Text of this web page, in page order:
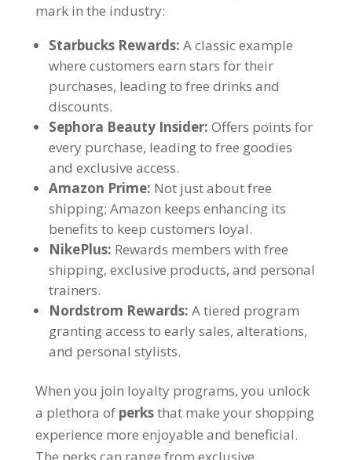
mark in the industry:
Starbucks Rewards: A classic example
where customers earn stars for their
purchases, leading to free drinks and
discounts.
Sephora Beauty Insider: Offers points for
every purchase, leading to free goodies
and exclusive access.
Amazon Prime: Not just about free
shipping; Amazon keeps enhancing its
benefits to keep customers loyal.
NikePlus: Rewards members with free
shipping, exclusive products, and personal
trainers.
Nordstrom Rewards: A tiered program
granting access to early sales, alterations,
and personal stylists.
When you join loyalty programs, you unlock
a plethora of perksthat make your shopping
experience more enjoyable and beneficial.
The perks can range from exclusive